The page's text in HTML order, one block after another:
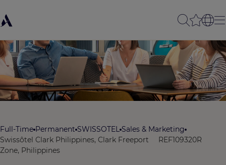
Full-Time Permanent SWISSOTEL Sales & Marketing
Swissôtel Clark Philippines, Clark Freeport
Zone, Philippines
REF109320R